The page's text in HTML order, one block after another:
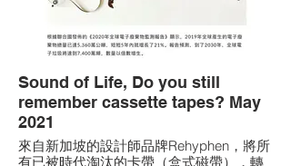
Sound of Life, Do you still
remember cassette tapes? May
2021
來自新加坡的設計師品牌Rehyphen，將所
有已被時代淘汰的卡帶（盒式磁帶），轉